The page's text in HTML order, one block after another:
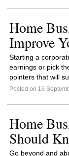
Home
Improve
Starting a
earnings or pick
pointers that will
Posted on 16
Home
Should
Go beyond and